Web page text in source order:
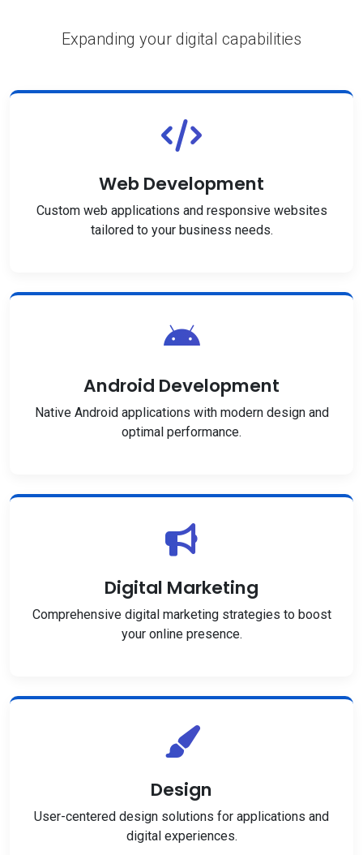
Expanding your digital capabilities
Web Development
Custom web applications and responsive websites
tailored to your business needs.
Android Development
Native Android applications with modern design and
optimal performance.
Digital Marketing
Comprehensive digital marketing strategies to boost
your online presence.
Design
User-centered design solutions for applications and
digital experiences.